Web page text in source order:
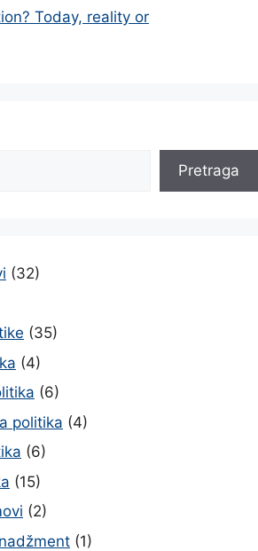
Today, reality or
Pretraga
(32)
(35)
(4)
(6)
politika (4)
(6)
(15)
(2)
(1)